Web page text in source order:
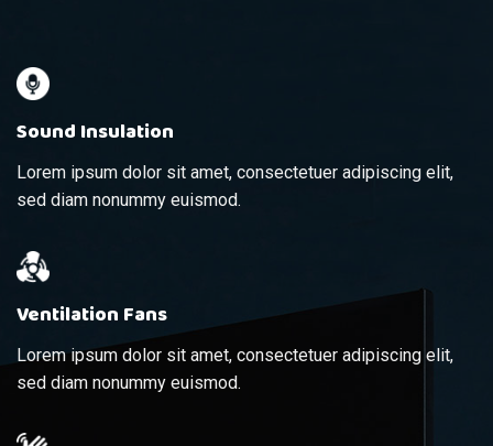
Sound Insulation
Lorem ipsum dolor sit amet, consectetuer adipiscing elit,
sed diam nonummy euismod.
Ventilation Fans
Lorem ipsum dolor sit amet, consectetuer adipiscing elit,
sed diam nonummy euismod.